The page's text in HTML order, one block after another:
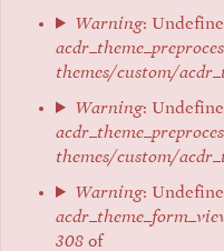
Warning:
themes/custom/
Warning:
themes/custom/
Warning:
308 of